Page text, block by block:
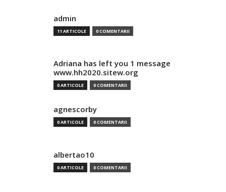
admin
11 ARTICOLE 0 COMENTARII
Adriana has left you 1 message
www.hh2020.sitew.org
0 ARTICOLE 0 COMENTARII
agnescorby
0 ARTICOLE 0 COMENTARII
albertao10
0 ARTICOLE 0 COMENTARII